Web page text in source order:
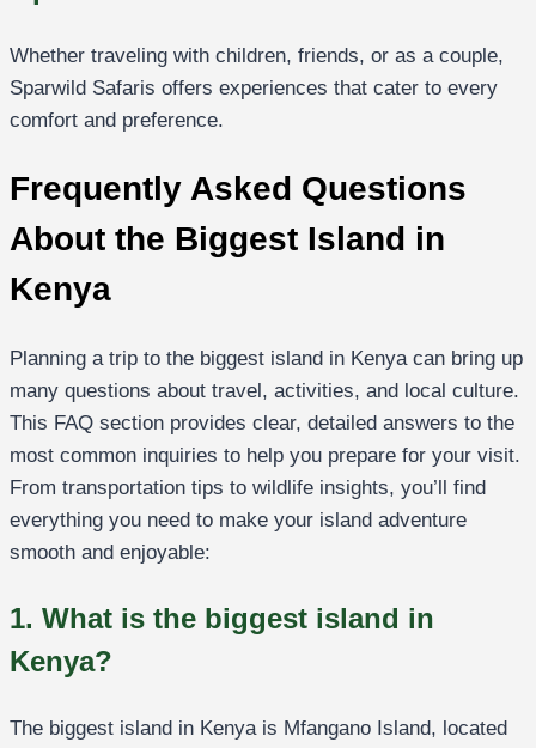
Whether traveling with children, friends, or as a couple,
Sparwild Safaris offers experiences that cater to every
comfort and preference.
Frequently Asked Questions
About the Biggest Island in
Kenya
Planning a trip to the biggest island in Kenya can bring up
many questions about travel, activities, and local culture.
This FAQ section provides clear, detailed answers to the
most common inquiries to help you prepare for your visit.
From transportation tips to wildlife insights, you’ll find
everything you need to make your island adventure
smooth and enjoyable:
1. What is the biggest island in
Kenya?
The biggest island in Kenya is Mfangano Island, located